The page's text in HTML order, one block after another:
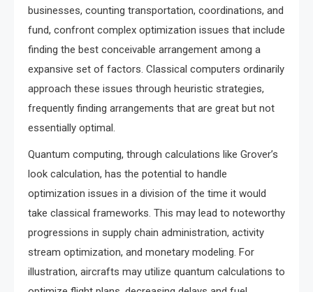
businesses, counting transportation, coordinations, and
fund, confront complex optimization issues that include
finding the best conceivable arrangement among a
expansive set of factors. Classical computers ordinarily
approach these issues through heuristic strategies,
frequently finding arrangements that are great but not
essentially optimal.
Quantum computing, through calculations like Grover’s
look calculation, has the potential to handle
optimization issues in a division of the time it would
take classical frameworks. This may lead to noteworthy
progressions in supply chain administration, activity
stream optimization, and monetary modeling. For
illustration, aircrafts may utilize quantum calculations to